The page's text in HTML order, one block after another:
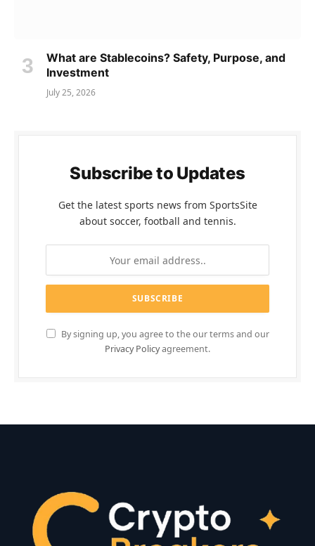
What are Stablecoins? Safety, Purpose, and
Investment
July 25, 2026
Subscribe to Updates
Get the latest sports news from SportsSite
about soccer, football and tennis.
By signing up, you agree to the our terms and our
Privacy Policyagreement.